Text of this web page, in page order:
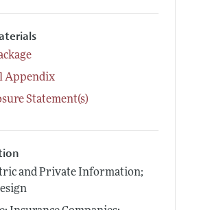
Appendix
Statement(s)
and Private Information;